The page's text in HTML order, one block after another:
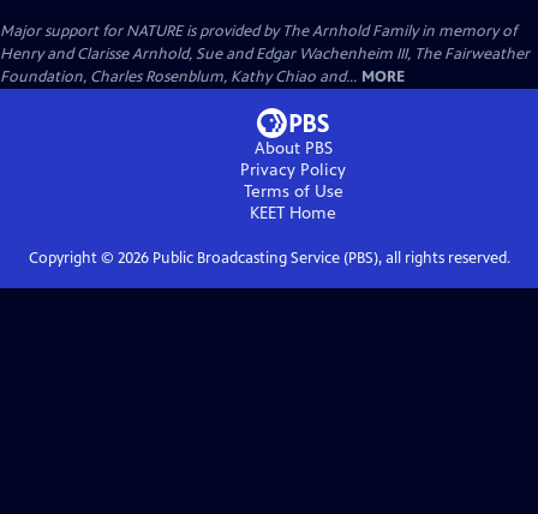
Major support for NATURE is provided by The Arnhold Family in memory of
Henry and Clarisse Arnhold, Sue and Edgar Wachenheim III, The Fairweather
Foundation, Charles Rosenblum, Kathy Chiao and... MORE
About PBS
Privacy Policy
Terms of Use
KEET Home
Copyright © 2026Public Broadcasting Service (PBS), all rights reserved.